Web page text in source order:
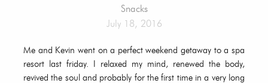
Snacks
July 18, 2016
Me and Kevin went on a perfect weekend getaway to a spa
resort last friday. I relaxed my mind, renewed the body,
revived the soul and probably for the first time in a very long